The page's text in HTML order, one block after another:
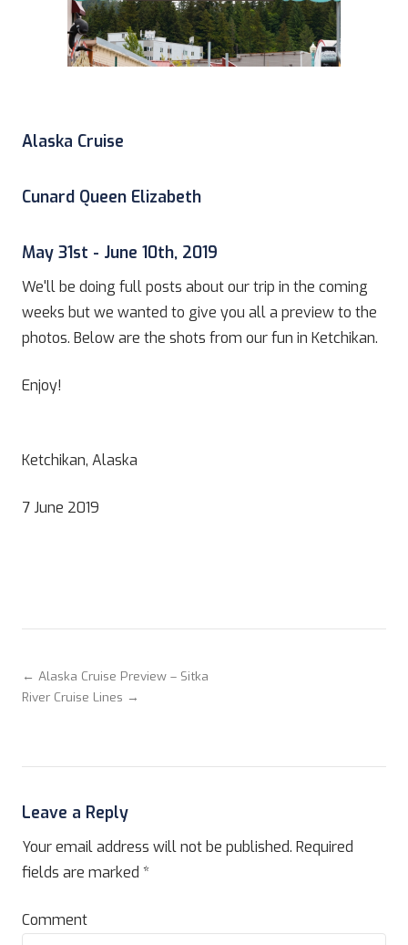
Alaska Cruise
Cunard Queen Elizabeth
May 31st - June 10th, 2019
We'll be doing full posts about our trip in the coming
weeks but we wanted to give you all a preview to the
photos. Below are the shots from our fun in Ketchikan.
Enjoy!
Ketchikan, Alaska
7 June 2019
← Alaska Cruise Preview – Sitka
River Cruise Lines →
Leave a Reply
Your email address will not be published. Required
fields are marked *
Comment